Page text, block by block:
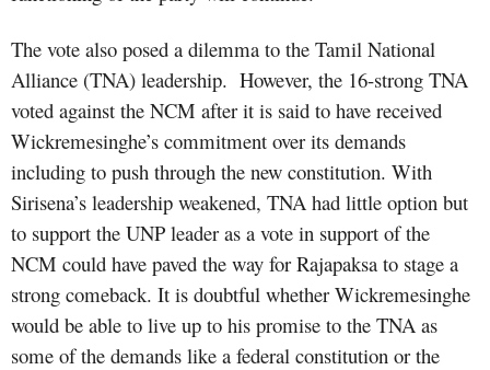
The vote also posed a dilemma to the Tamil National
Alliance (TNA) leadership. However, the 16-strong TNA
voted against the NCM after it is said to have received
Wickremesinghe’s commitment over its demands
including to push through the new constitution. With
Sirisena’s leadership weakened, TNA had little option but
to support the UNP leader as a vote in support of the
NCM could have paved the way for Rajapaksa to stage a
strong comeback. It is doubtful whether Wickremesinghe
would be able to live up to his promise to the TNA as
some of the demands like a federal constitution or the